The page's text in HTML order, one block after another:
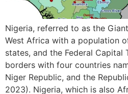
Nigeria, referred to as the
West Africa with a population
states, and the Federal Capital
borders with four countries
Niger Republic, and the
2023). Nigeria, which is also